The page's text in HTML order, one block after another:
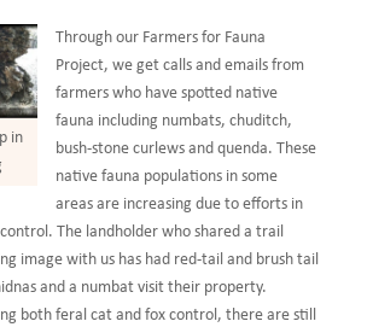
in
Through our Farmers for Fauna
Project, we get calls and emails from
farmers who have spotted native
fauna including numbats, chuditch,
bush-stone curlews and quenda. These
native fauna populations in some
areas are increasing due to efforts in
The landholder who shared a trail
image with us has had red-tail and brush tail
and a numbat visit their property.
both feral cat and fox control, there are still